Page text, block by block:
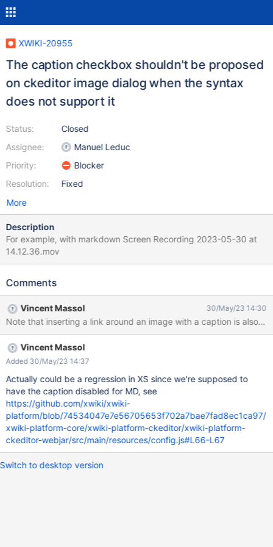
XWIKI-20955
The caption checkbox shouldn't be proposed
on ckeditor image dialog when the syntax
does not support it
Status:
Assignee:
Priority:
Resolution:
Closed
Manuel Leduc
Blocker
Fixed
More
Description
For example, with markdown Screen Recording 2023-05-30 at
14.12.36.mov
Comments
Vincent Massol 30/May/23 14:30
Note that inserting a link around an image with a caption is also
Vincent Massol
Added 30/May/23 14:37
Actually could be a regression in XS since we're supposed to
have the caption disabled for MD, see
https://github.com/xwiki/xwiki-
platform/blob/74534047e7e56705653f702a7bae7fad8ec1ca97/
xwiki-platform-core/xwiki-platform-ckeditor/xwiki-platform-
ckeditor-webjar/src/main/resources/config.js#L66-L67
Switch to desktop version